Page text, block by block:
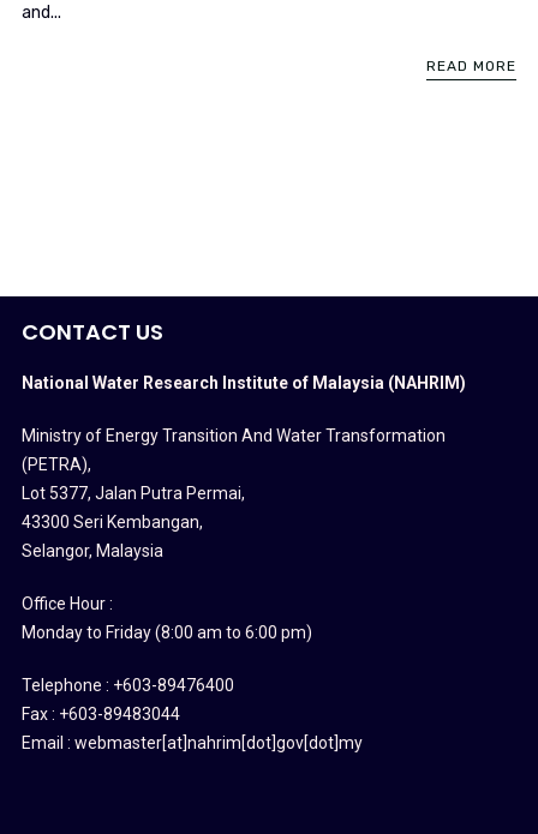
and...
READ MORE
CONTACT US
National Water Research Institute of Malaysia (NAHRIM)
Ministry of Energy Transition And Water Transformation
(PETRA),
Lot 5377, Jalan Putra Permai,
43300 Seri Kembangan,
Selangor, Malaysia
Office Hour :
Monday to Friday (8:00 am to 6:00 pm)
Telephone : +603-89476400
Fax : +603-89483044
Email : webmaster[at]nahrim[dot]gov[dot]my